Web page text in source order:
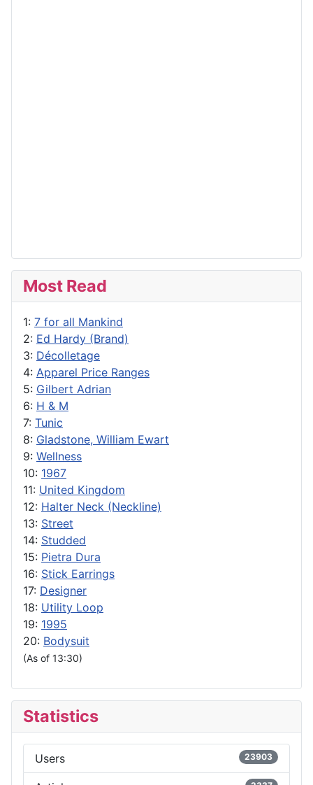
Most Read
1: 7 for all Mankind
2: Ed Hardy (Brand)
3: Décolletage
4: Apparel Price Ranges
5: Gilbert Adrian
6: H & M
7: Tunic
8: Gladstone, William Ewart
9: Wellness
10: 1967
11: United Kingdom
12: Halter Neck (Neckline)
13: Street
14: Studded
15: Pietra Dura
16: Stick Earrings
17: Designer
18: Utility Loop
19: 1995
20: Bodysuit
(As of 13:30)
Statistics
Users 23903